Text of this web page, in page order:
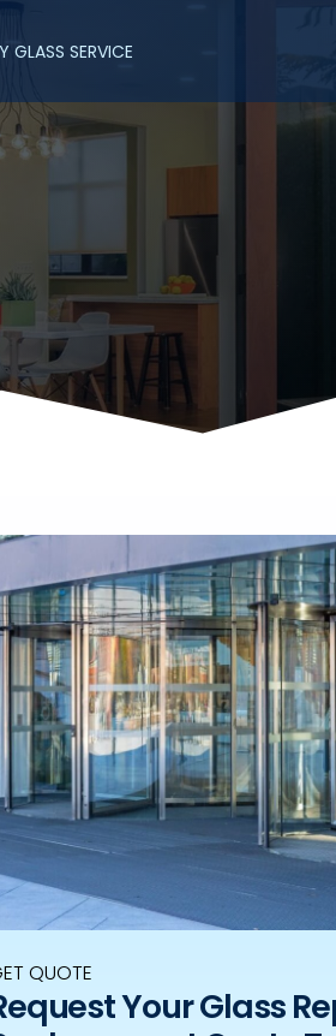
GLASS SERVICE
QUOTE
Your Glass